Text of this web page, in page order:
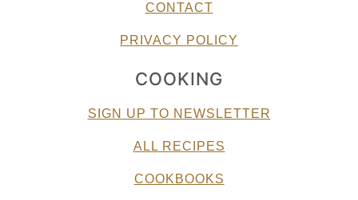
CONTACT
PRIVACY POLICY
COOKING
SIGN UP TO NEWSLETTER
ALL RECIPES
COOKBOOKS